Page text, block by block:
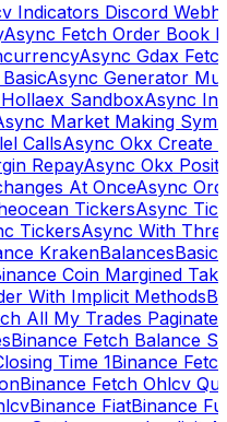
Indicators Discord
Async Fetch Order Book
Async Gdax
Async Generator
SandboxAsync
Market Making
CallsAsync Okx Create
RepayAsync Okx
At OnceAsync
TickersAsync
TickersAsync With
KrakenBalancesBasic
Coin Margined
With Implicit Methods
All My Trades Paginate
Binance Fetch Balance
Time 1Binance
Binance Fetch Ohlcv
Binance FiatBinance